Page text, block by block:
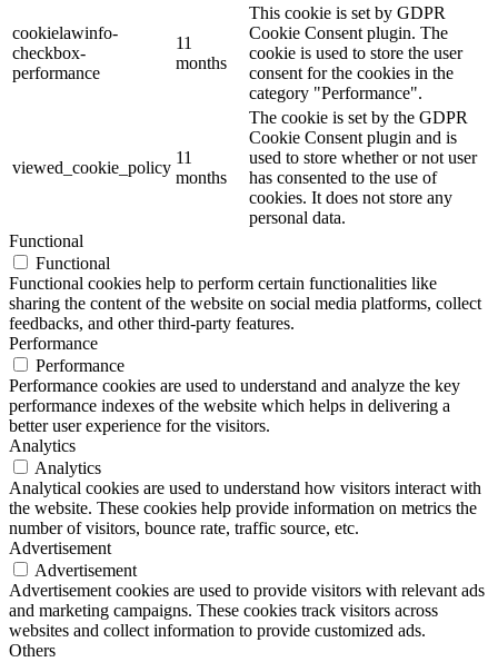
cookielawinfo-
checkbox-
performance
11
months
This cookie is set by GDPR
Cookie Consent plugin. The
cookie is used to store the user
consent for the cookies in the
category "Performance".
viewed_cookie_policy
11
months
The cookie is set by the GDPR
Cookie Consent plugin and is
used to store whether or not user
has consented to the use of
cookies. It does not store any
personal data.
Functional
Functional
Functional cookies help to perform certain functionalities like
sharing the content of the website on social media platforms, collect
feedbacks, and other third-party features.
Performance
Performance
Performance cookies are used to understand and analyze the key
performance indexes of the website which helps in delivering a
better user experience for the visitors.
Analytics
Analytics
Analytical cookies are used to understand how visitors interact with
the website. These cookies help provide information on metrics the
number of visitors, bounce rate, traffic source, etc.
Advertisement
Advertisement
Advertisement cookies are used to provide visitors with relevant ads
and marketing campaigns. These cookies track visitors across
websites and collect information to provide customized ads.
Others